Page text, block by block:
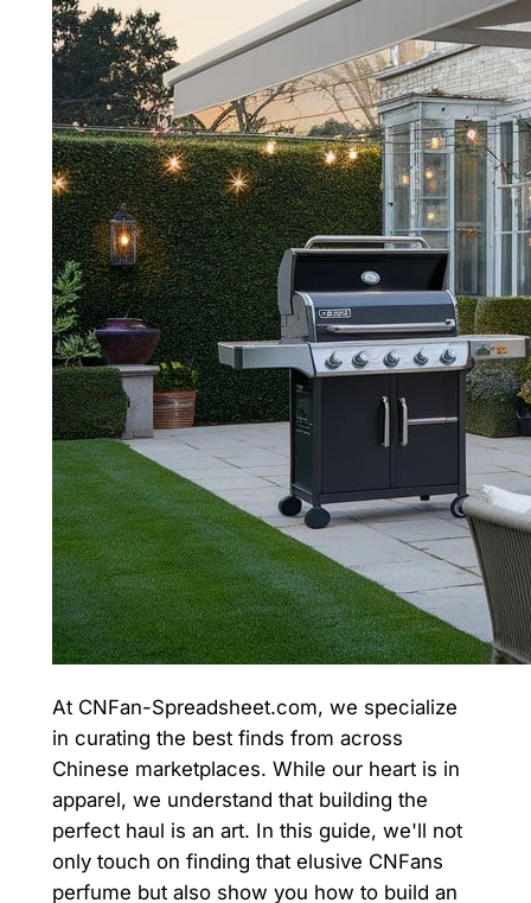
At CNFan-Spreadsheet.com, we specialize
in curating the best finds from across
Chinese marketplaces. While our heart is in
apparel, we understand that building the
perfect haul is an art. In this guide, we'll not
only touch on finding that elusive CNFans
perfume but also show you how to build an